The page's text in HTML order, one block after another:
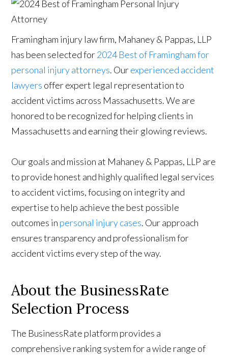
Framingham injury law firm, Mahaney & Pappas, LLP
has been selected for2024 Best of Framingham for
personal injury attorneys. Ourexperienced accident
lawyers offer expert legal representation to
accident victims across Massachusetts. We are
honored to be recognized for helping clients in
Massachusetts and earning their glowing reviews.
Our goals and mission at Mahaney & Pappas, LLP are
to provide honest and highly qualified legal services
to accident victims, focusing on integrity and
expertise to help achieve the best possible
outcomes in personal injury cases. Our approach
ensures transparency and professionalism for
accident victims every step of the way.
About the BusinessRate
Selection Process
The BusinessRate platform provides a
comprehensive ranking system for a wide range of